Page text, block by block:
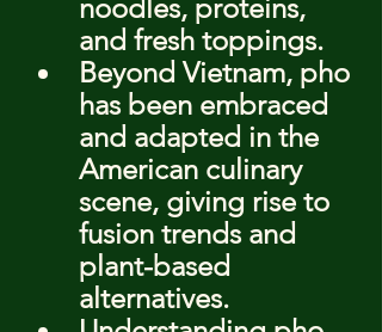
noodles, proteins,
and fresh toppings.
Beyond Vietnam, pho
has been embraced
and adapted in the
American culinary
scene, giving rise to
fusion trends and
plant-based
alternatives.